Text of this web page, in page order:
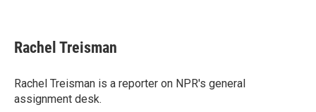
e
b
o
k
t
t
r
k
e
I
n
i
l
Rachel Treisman
Rachel Treisman is a reporter on NPR's general
assignment desk.